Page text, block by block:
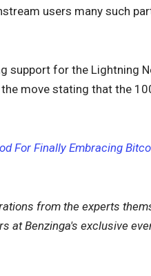
users many such
support for the Lightning
move stating that the
For Finally Embracing
from the experts
at Benzinga's exclusive